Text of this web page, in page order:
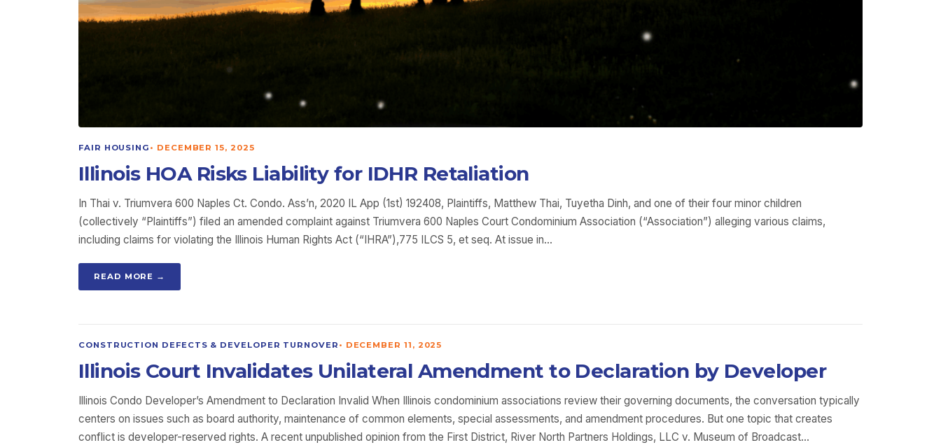
FAIR HOUSING • DECEMBER 15, 2025
Illinois HOA Risks Liability for IDHR Retaliation
In Thai v. Triumvera 600 Naples Ct. Condo. Ass’n, 2020 IL App (1st) 192408, Plaintiffs, Matthew Thai, Tuyetha Dinh, and one of their four minor children
(collectively “Plaintiffs”) filed an amended complaint against Triumvera 600 Naples Court Condominium Association (“Association”) alleging various claims,
including claims for violating the Illinois Human Rights Act (“IHRA”),775 ILCS 5, et seq. At issue in…
READ MORE →
CONSTRUCTION DEFECTS & DEVELOPER TURNOVER • DECEMBER 11, 2025
Illinois Court Invalidates Unilateral Amendment to Declaration by Developer
Illinois Condo Developer’s Amendment to Declaration Invalid When Illinois condominium associations review their governing documents, the conversation typically
centers on issues such as board authority, maintenance of common elements, special assessments, and amendment procedures. But one topic that creates
conflict is developer-reserved rights. A recent unpublished opinion from the First District, River North Partners Holdings, LLC v. Museum of Broadcast…